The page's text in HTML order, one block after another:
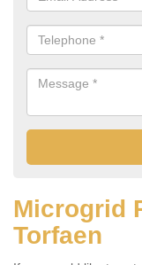
Microgrid
Torfaen